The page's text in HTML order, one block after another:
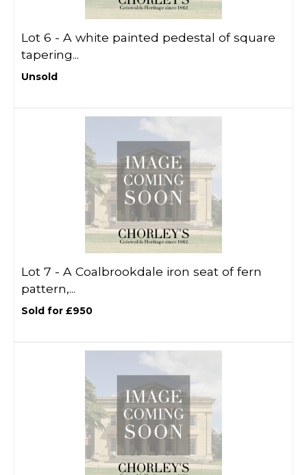
Lot 6 - A white painted pedestal of square
tapering...
Unsold
Lot 7 - A Coalbrookdale iron seat of fern
pattern,...
Sold for £950